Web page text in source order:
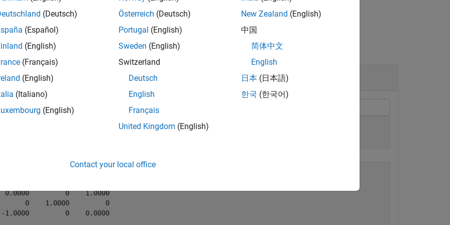
all
Axis-Angle Rotation to Rotation Matrix
0.0000         0    1.0000
0    1.0000         0
1.0000         0    0.0000
(Deutsch)
(Español)
(English)
(Français)
(English)
(Italiano)
(English)
Österreich (Deutsch)
Portugal (English)
Sweden (English)
Switzerland
Deutsch
English
Français
United Kingdom (English)
New Zealand (English)
中国
简体中文
English
日本 (日本語)
한국 (한국어)
Contact your local office